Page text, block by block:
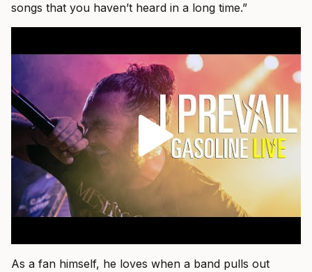
songs that you haven’t heard in a long time.”
As a fan himself, he loves when a band pulls out